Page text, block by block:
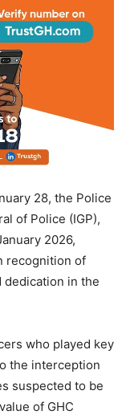
28, the Police
of Police (IGP),
2026,
recognition of
in the
who played key
the interception
suspected to be
of GHC